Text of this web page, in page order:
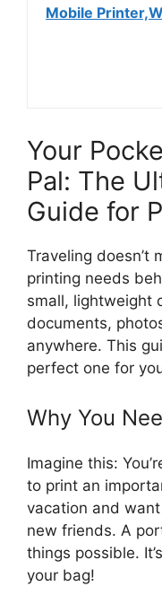
Mobile
Your
Pal: The
Guide for
Traveling doesn’t
printing needs
small, lightweight
documents,
anywhere. This
perfect one for
Why You
Imagine this:
to print an
vacation and
new friends. A
things possible.
your bag!